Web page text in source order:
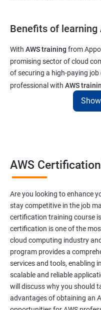
Benefits of learning
With AWS training from
promising sector of cloud
of securing a high-paying
professional with AWS
institute like ours will enable
software companies in India
AWS Cloud Administrator
AWS Administrator
Cloud Engineer
Cloud Administrator
Operational Support
Cloud Architect
Cloud Consultant
AWS
Are you looking to enhance
stay competitive in the job
certification training course
certification is one of the
cloud computing industry
program provides a
services and tools, enabling
scalable and reliable
will discuss why you should
advantages of obtaining an